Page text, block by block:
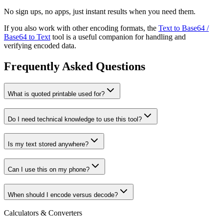
No sign ups, no apps, just instant results when you need them.
If you also work with other encoding formats, the Text to Base64 /
Base64 to Text tool is a useful companion for handling and
verifying encoded data.
Frequently Asked Questions
What is quoted printable used for?
Do I need technical knowledge to use this tool?
Is my text stored anywhere?
Can I use this on my phone?
When should I encode versus decode?
Calculators & Converters